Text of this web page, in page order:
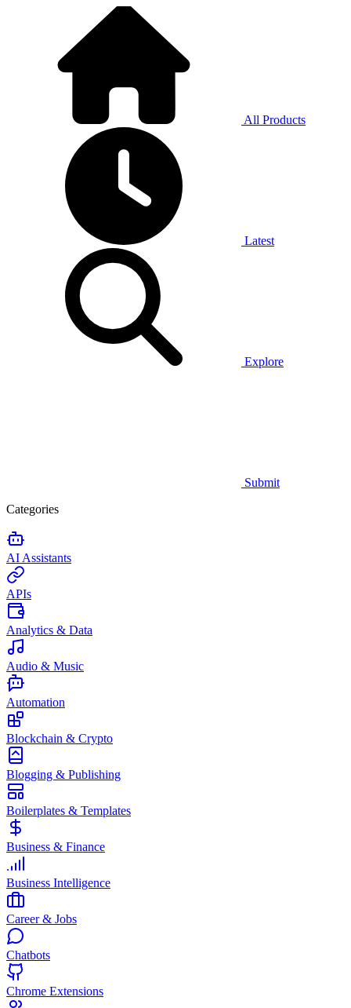
All Products
Latest
Explore
Submit
Categories
AI Assistants
APIs
Analytics & Data
Audio & Music
Automation
Blockchain & Crypto
Blogging & Publishing
Boilerplates & Templates
Business & Finance
Business Intelligence
Career & Jobs
Chatbots
Chrome Extensions